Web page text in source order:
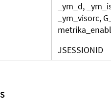
_ym_d,
_ym_visorc,
JSESSIONID